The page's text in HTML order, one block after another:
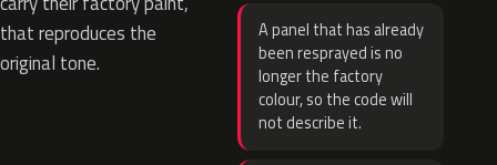
that reproduces the
original tone.
A panel that has already
been resprayed is no
longer the factory
colour, so the code will
not describe it.